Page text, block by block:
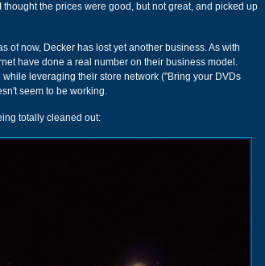
the prices were good, but not great, and picked up
of now, Decker has lost yet another business. As with
have done a real number on their business model.
leveraging their store network ("Bring your DVDs
seem to be working.
totally cleaned out: